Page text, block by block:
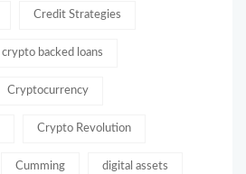
Credit Strategies
crypto backed loans
Cryptocurrency
Crypto Revolution
Cumming digital assets